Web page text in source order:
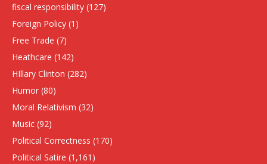
fiscal responsibility (127)
Foreign Policy (1)
Free Trade (7)
Heathcare (142)
HIllary Clinton (282)
Humor (80)
Moral Relativism (32)
Music (92)
Political Correctness (170)
Political Satire (1,161)